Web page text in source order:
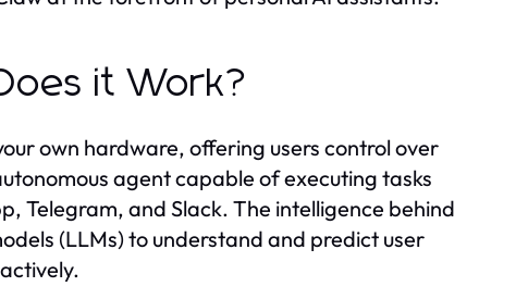
it Work?
own hardware, offering users control over
agent capable of executing tasks
Telegram, and Slack. The intelligence behind
(LLMs) to understand and predict user